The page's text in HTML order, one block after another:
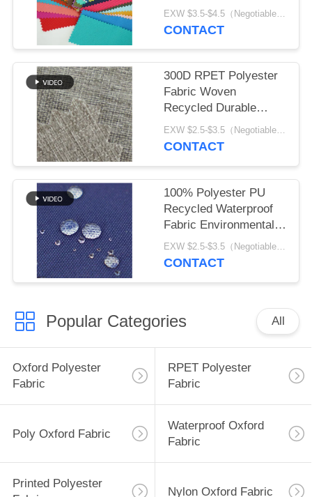
Tent
EXW $3.5-$4.5（Negotiable） MOQ:1 meter for stock; 1200 meters for customization
CONTACT
300D RPET Polyester
Fabric Woven
Recycled Durable
Waterproof Fabric
EXW $2.5-$3.5（Negotiable） MOQ:1 meter for stock; 1200 meters for customization
CONTACT
100% Polyester PU
Recycled Waterproof
Fabric Environmental
Friendly
EXW $2.5-$3.5（Negotiable） MOQ:1 meter for stock; 1200 meters for customization
CONTACT
Popular Categories All
Oxford Polyester
Fabric
RPET Polyester
Fabric
Poly Oxford Fabric
Waterproof Oxford
Fabric
Printed Polyester
Nylon Oxford Fabric